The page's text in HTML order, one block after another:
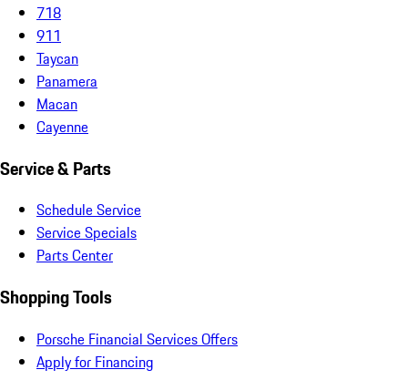
718
911
Taycan
Panamera
Macan
Cayenne
Service & Parts
Schedule Service
Service Specials
Parts Center
Shopping Tools
Porsche Financial Services Offers
Apply for Financing